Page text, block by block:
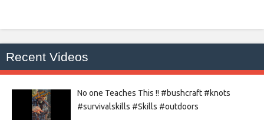
Recent Videos
No one Teaches This !! #bushcraft #knots
#survivalskills #Skills #outdoors